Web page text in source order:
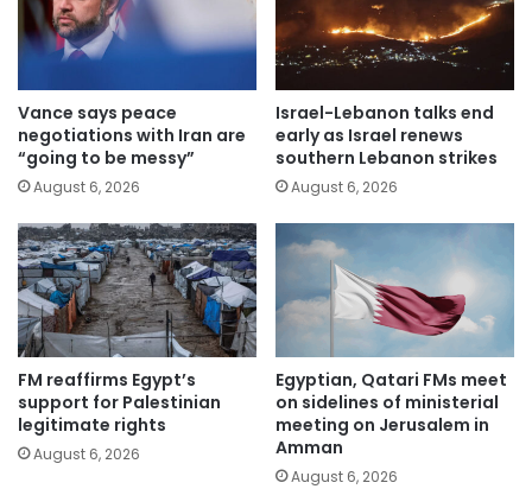
Vance says peace
negotiations with Iran are
“going to be messy”
August 6, 2026
Israel-Lebanon talks end
early as Israel renews
southern Lebanon strikes
August 6, 2026
FM reaffirms Egypt’s
support for Palestinian
legitimate rights
August 6, 2026
Egyptian, Qatari FMs meet
on sidelines of ministerial
meeting on Jerusalem in
Amman
August 6, 2026